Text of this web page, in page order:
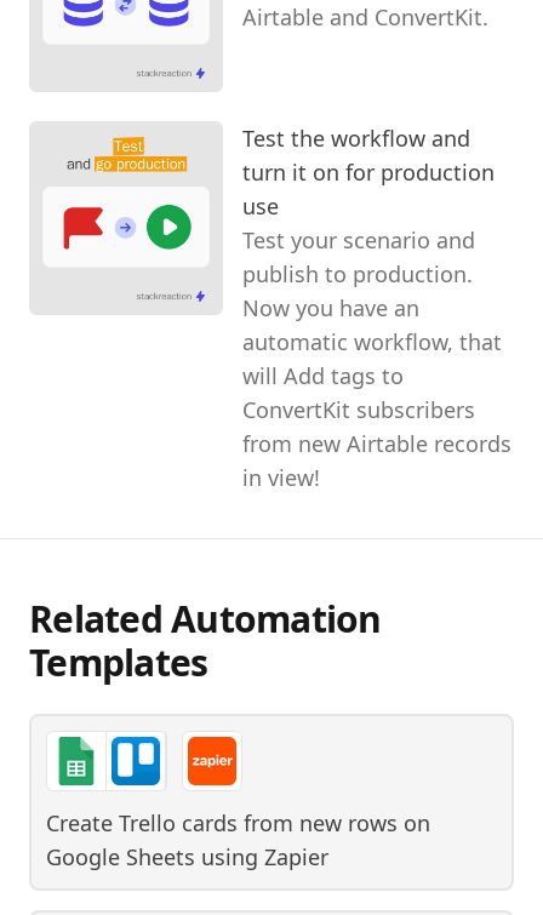
Airtable and ConvertKit.
Test the workflow and
turn it on for production
use
Test your scenario and
publish to production.
Now you have an
automatic workflow, that
will Add tags to
ConvertKit subscribers
from new Airtable records
in view!
Related Automation
Templates
Create Trello cards from new rows on
Google Sheets using Zapier